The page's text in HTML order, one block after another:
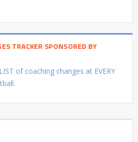
TRACKER SPONSORED BY
of coaching changes at EVERY